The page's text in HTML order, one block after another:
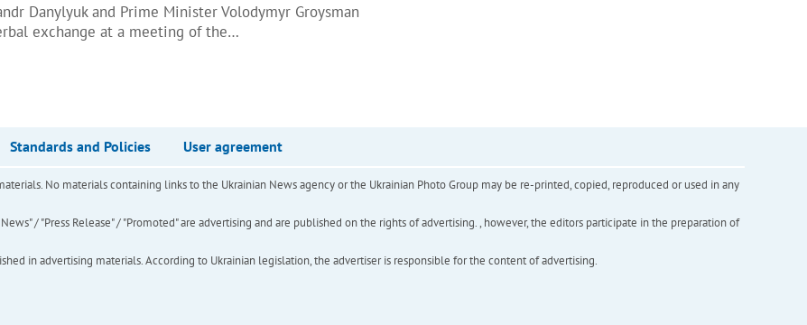
Danylyuk and Prime Minister Volodymyr Groysman
exchange at a meeting of the…
Standards and Policies User agreement
No materials containing links to the Ukrainian News agency or the Ukrainian Photo Group may be re-printed, copied, reproduced or used in any
/ "Press Release" / "Promoted" are advertising and are published on the rights of advertising. , however, the editors participate in the preparation of
in advertising materials. According to Ukrainian legislation, the advertiser is responsible for the content of advertising.